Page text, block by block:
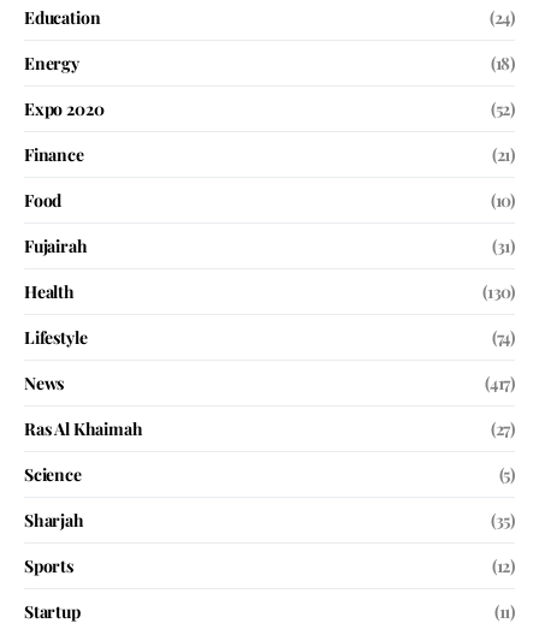
Education
(24)
Energy
(18)
Expo 2020
(52)
Finance
(21)
Food
(10)
Fujairah
(31)
Health
(130)
Lifestyle
(74)
News
(417)
Ras Al Khaimah
(27)
Science
(5)
Sharjah
(35)
Sports
(12)
Startup
(11)